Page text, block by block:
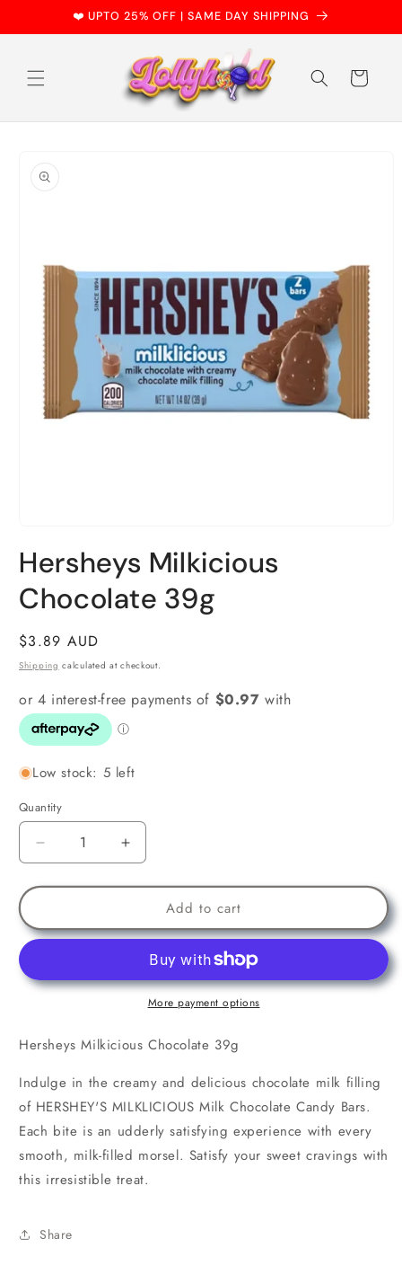
content
❤️ UPTO 25% OFF | SAME DAY SHIPPING
Cart
product
information
1
in
modal
Hersheys Milkicious
Chocolate 39g
Regular
price
$3.89 AUD
Shipping calculated at checkout.
Low stock: 5 left
Quantity
Decrease
quantity
for
Milkicious
Chocolate
Increase
quantity
for
Hersheys
Milkicious
Chocolate
39g
Add to cart
More payment options
Hersheys Milkicious Chocolate 39g
Indulge in the creamy and delicious chocolate milk filling
of HERSHEY'S MILKLICIOUS Milk Chocolate Candy Bars.
Each bite is an udderly satisfying experience with every
smooth, milk-filled morsel. Satisfy your sweet cravings with
this irresistible treat.
Share